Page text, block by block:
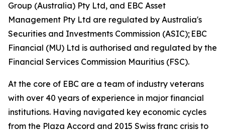
Group (Australia) Pty Ltd, and EBC Asset
Management Pty Ltd are regulated by Australia's
Securities and Investments Commission (ASIC); EBC
Financial (MU) Ltd is authorised and regulated by the
Financial Services Commission Mauritius (FSC).
At the core of EBC are a team of industry veterans
with over 40 years of experience in major financial
institutions. Having navigated key economic cycles
from the Plaza Accord and 2015 Swiss franc crisis to